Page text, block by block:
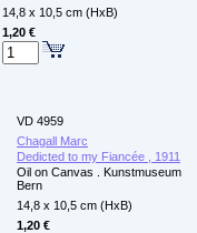
14,8 x 10,5 cm (HxB)
1,20 €
VD 4959
Chagall Marc
Dedicted to my Fiancée , 1911
Oil on Canvas . Kunstmuseum
Bern
14,8 x 10,5 cm (HxB)
1,20 €